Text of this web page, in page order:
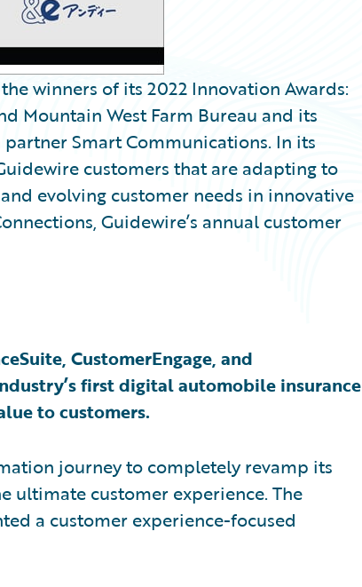
winners of its 2022 Innovation Awards:
Mountain West Farm Bureau and its
Smart Communications. In its
customers that are adapting to
evolving customer needs in innovative
Guidewire’s annual customer
CustomerEngage, and
first digital automobile insurance
to customers.
journey to completely revamp its
ultimate customer experience. The
a customer experience-focused